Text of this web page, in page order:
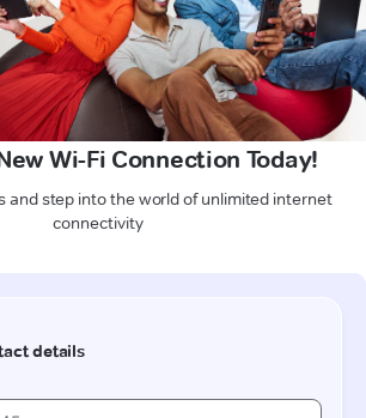
Wi-Fi Connection Today!
and step into the world of unlimited internet
connectivity